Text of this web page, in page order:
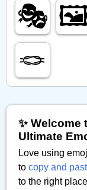
🎭️ 🖼️
🪢
✨ Welcome
Ultimate
Love using
to copy and
to the right